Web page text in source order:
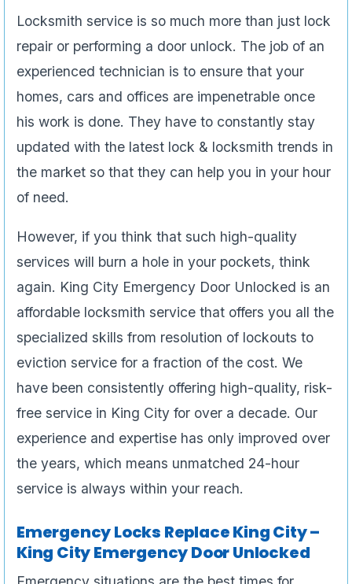
Locksmith service is so much more than just lock
repair or performing a door unlock. The job of an
experienced technician is to ensure that your
homes, cars and offices are impenetrable once
his work is done. They have to constantly stay
updated with the latest lock & locksmith trends in
the market so that they can help you in your hour
of need.
However, if you think that such high-quality
services will burn a hole in your pockets, think
again. King City Emergency Door Unlocked is an
affordable locksmith service that offers you all the
specialized skills from resolution of lockouts to
eviction service for a fraction of the cost. We
have been consistently offering high-quality, risk-
free service in King City for over a decade. Our
experience and expertise has only improved over
the years, which means unmatched 24-hour
service is always within your reach.
Emergency Locks Replace King City –
King City Emergency Door Unlocked